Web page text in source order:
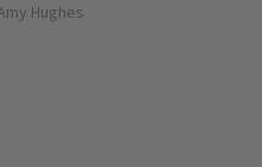
Hughes